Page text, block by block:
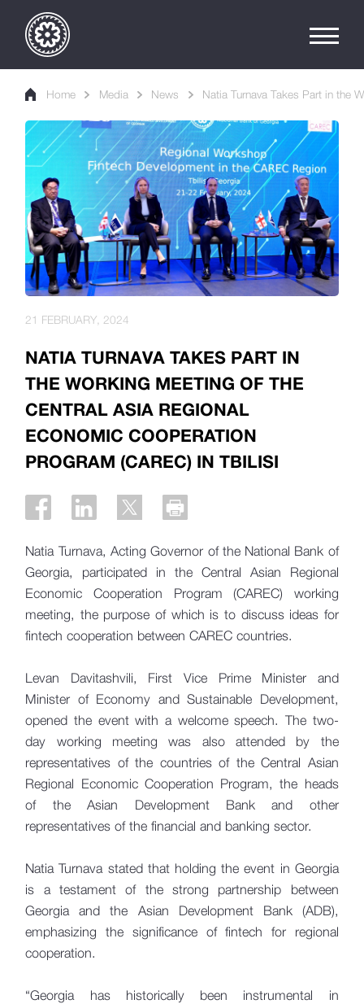
Home Media News Natia Turnava Takes Part in the
NATIA TURNAVA TAKES PART IN
THE WORKING MEETING OF THE
CENTRAL ASIA REGIONAL
ECONOMIC COOPERATION
PROGRAM (CAREC) IN TBILISI
21 FEBRUARY, 2024
Natia Turnava, Acting Governor of the National Bank of
Georgia, participated in the Central Asian Regional
Economic Cooperation Program (CAREC) working
meeting, the purpose of which is to discuss ideas for
fintech cooperation between CAREC countries.
Levan Davitashvili, First Vice Prime Minister and
Minister of Economy and Sustainable Development,
opened the event with a welcome speech. The two-
day working meeting was also attended by the
representatives of the countries of the Central Asian
Regional Economic Cooperation Program, the heads
of the Asian Development Bank and other
representatives of the financial and banking sector.
Natia Turnava stated that holding the event in Georgia
is a testament of the strong partnership between
Georgia and the Asian Development Bank (ADB),
emphasizing the significance of fintech for regional
cooperation.
“Georgia has historically been instrumental in